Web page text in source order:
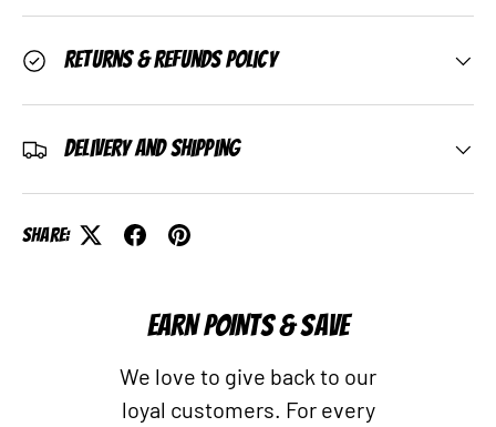
Returns & Refunds Policy
Delivery and Shipping
Share:
EARN POINTS & SAVE
We love to give back to our
loyal customers. For every